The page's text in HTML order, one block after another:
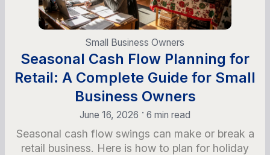
Small Business Owners
Seasonal Cash Flow Planning for
Retail: A Complete Guide for Small
Business Owners
June 16, 2026 • 6 min read
Seasonal cash flow swings can make or break a
retail business. Here is how to plan for holiday